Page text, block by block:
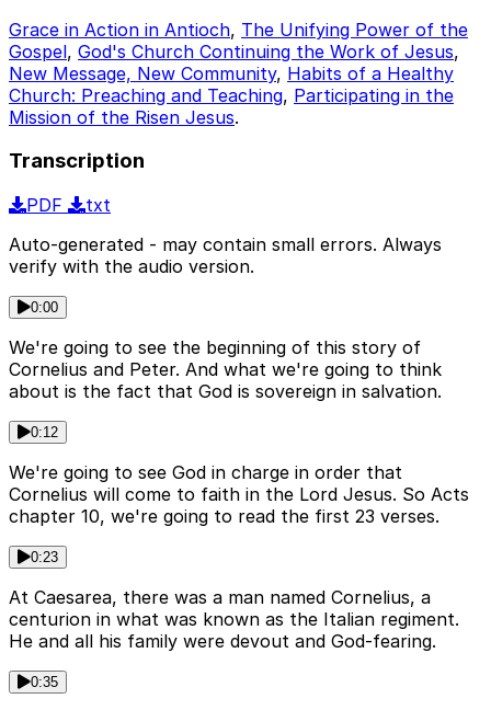
Grace in Action in Antioch, The Unifying Power of the
Gospel, God's Church Continuing the Work of Jesus,
New Message, New Community, Habits of a Healthy
Church: Preaching and Teaching, Participating in the
Mission of the Risen Jesus.
Transcription
PDF
txt
Auto-generated - may contain small errors. Always
verify with the audio version.
0:00
We're going to see the beginning of this story of
Cornelius and Peter. And what we're going to think
about is the fact that God is sovereign in salvation.
0:12
We're going to see God in charge in order that
Cornelius will come to faith in the Lord Jesus. So Acts
chapter 10, we're going to read the first 23 verses.
0:23
At Caesarea, there was a man named Cornelius, a
centurion in what was known as the Italian regiment.
He and all his family were devout and God-fearing.
0:35